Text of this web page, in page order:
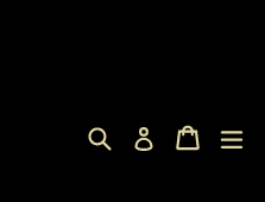
SearchLog in Cart
Cart